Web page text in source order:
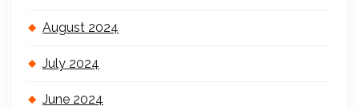
August 2024
July 2024
June 2024